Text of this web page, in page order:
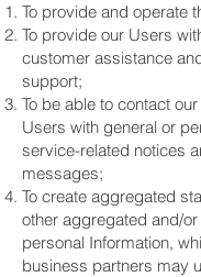
To provide and operate
To provide our Users
customer assistance
support;
To be able to contact
Users with general or
service-related notices
messages;
To create aggregated
other aggregated and/
personal Information,
business partners may